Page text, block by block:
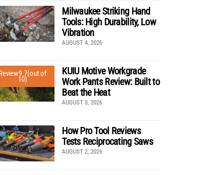
Milwaukee Striking Hand
Tools: High Durability, Low
Vibration
AUGUST 4, 2026
9.7(out of
10)
KUIU Motive Workgrade
Work Pants Review: Built to
Beat the Heat
AUGUST 3, 2026
How Pro Tool Reviews
Tests Reciprocating Saws
AUGUST 2, 2026